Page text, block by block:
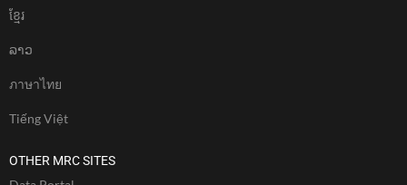
ខែ្មរ
ລາວ
ภาษาไทย
Tiếng Việt
OTHER MRC SITES